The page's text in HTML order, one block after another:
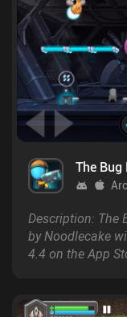
The Bug
Description: The
by Noodlecake
4.4 on the App